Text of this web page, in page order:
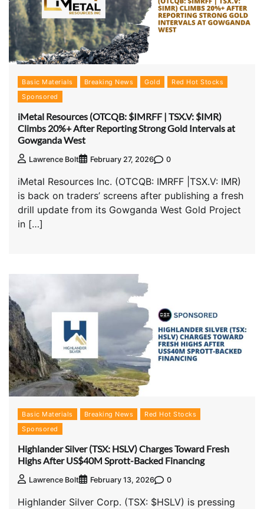
Basic Materials Breaking News Gold
Red Hot Stocks
Sponsored
iMetal Resources (OTCQB: $IMRFF | TSX.V: $IMR)
Climbs 20%+ After Reporting Strong Gold Intervals at
Gowganda West
Lawrence Bolt February 27, 2026 0
iMetal Resources Inc. (OTCQB: IMRFF |TSX.V: IMR)
is back on traders’ screens after publishing a fresh
drill update from its Gowganda West Gold Project
in […]
Basic Materials Breaking News
Red Hot Stocks
Sponsored
Highlander Silver (TSX: HSLV) Charges Toward Fresh
Highs After US$40M Sprott-Backed Financing
Lawrence Bolt February 13, 2026 0
Highlander Silver Corp. (TSX: $HSLV) is pressing